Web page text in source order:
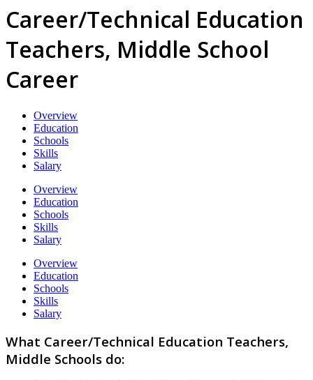
Career/Technical Education
Teachers, Middle School
Career
Overview
Education
Schools
Skills
Salary
Overview
Education
Schools
Skills
Salary
Overview
Education
Schools
Skills
Salary
What Career/Technical Education Teachers,
Middle Schools do: